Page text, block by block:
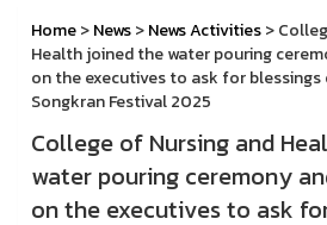
Home>News>News Activities>
Health joined the water pouring
on the executives to ask for
Songkran Festival 2025
College of Nursing and
water pouring ceremony
on the executives to ask